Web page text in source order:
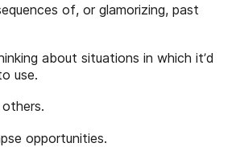
of, or glamorizing, past
about situations in which it’d
use.
opportunities.